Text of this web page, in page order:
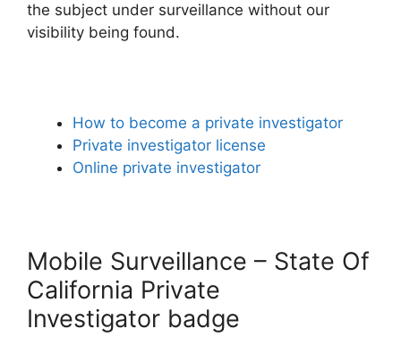
the subject under surveillance without our
visibility being found.
How to become a private investigator
Private investigator license
Online private investigator
Mobile Surveillance – State Of
California Private
Investigator badge